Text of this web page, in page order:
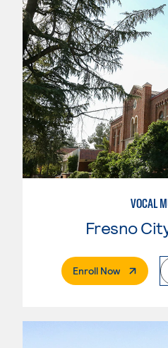
VOCAL
Fresno
Enroll Now. External